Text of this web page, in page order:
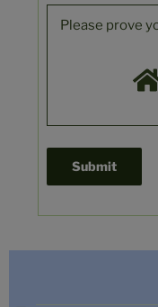
Please prove